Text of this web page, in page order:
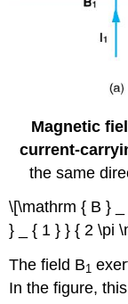
Magnetic
current-
the same
\[\mathrm { B }
} _ { 1 } } { 2 \pi
The field B1
In the figure,